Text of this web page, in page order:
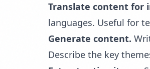
Translate content for
languages. Useful for
Generate content.
Describe the key